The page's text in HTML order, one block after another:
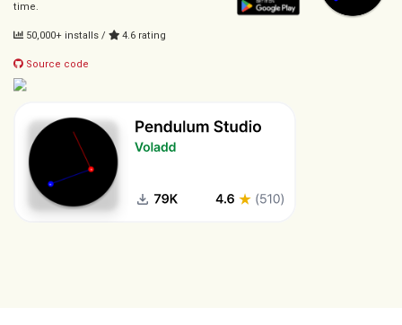
time.
50,000+ installs / 4.6 rating
Source code